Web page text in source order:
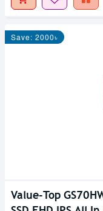
Save: 2000৳
Value-Top